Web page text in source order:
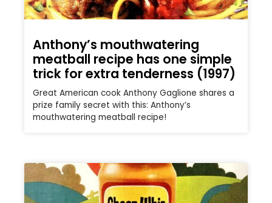
Anthony’s mouthwatering
meatball recipe has one simple
trick for extra tenderness (1997)
Great American cook Anthony Gaglione shares a
prize family secret with this: Anthony’s
mouthwatering meatball recipe!